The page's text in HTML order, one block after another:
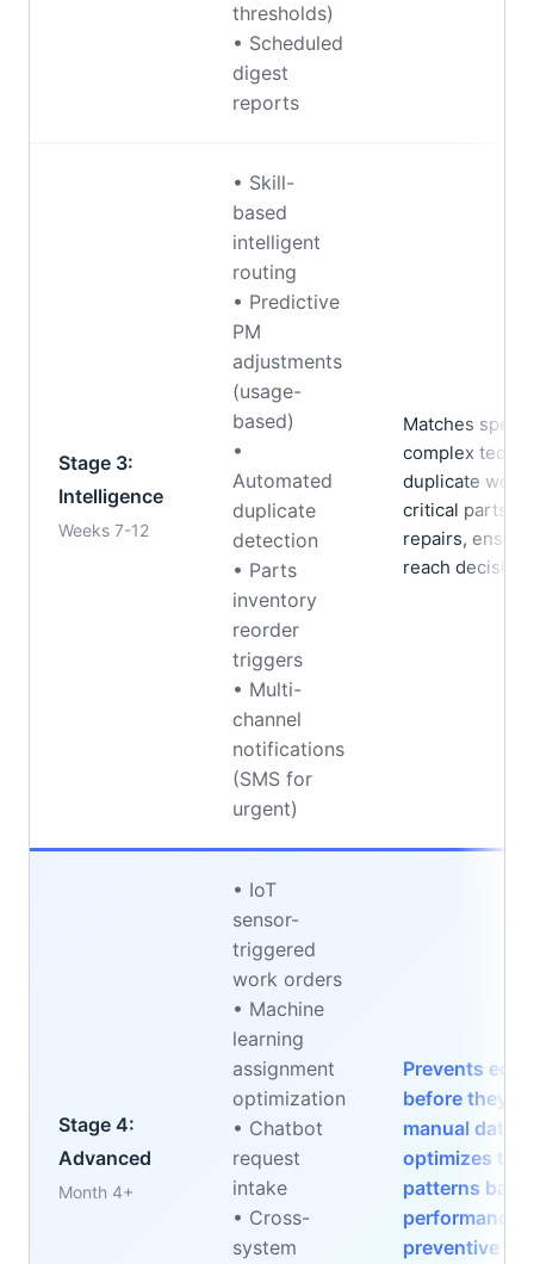
thresholds)
• Scheduled
digest
reports
Stage 3:
Intelligence
Weeks 7-12
• Skill-
based
intelligent
routing
• Predictive
PM
adjustments
(usage-
based)
•
Automated
duplicate
detection
• Parts
inventory
reorder
triggers
• Multi-
channel
notifications
(SMS for
urgent)
Matches
complex
duplicate work
critical parts
repairs,
reach
Stage 4:
Advanced
Month 4+
• IoT
sensor-
triggered
work orders
• Machine
learning
assignment
optimization
• Chatbot
request
intake
• Cross-
system
Prevents
before they
manual data
optimizes
patterns
preventive